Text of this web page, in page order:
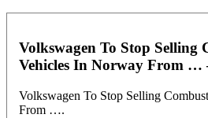
Volkswagen To Stop Selling
Vehicles In Norway From …
Volkswagen To Stop Selling
From ….